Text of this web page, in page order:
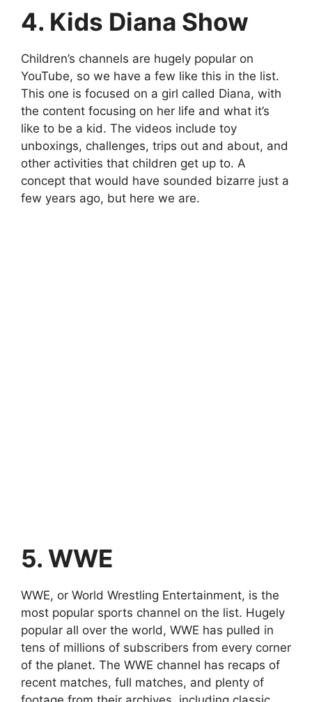
4. Kids Diana Show
Children’s channels are hugely popular on
YouTube, so we have a few like this in the list.
This one is focused on a girl called Diana, with
the content focusing on her life and what it’s
like to be a kid. The videos include toy
unboxings, challenges, trips out and about, and
other activities that children get up to. A
concept that would have sounded bizarre just a
few years ago, but here we are.
5. WWE
WWE, or World Wrestling Entertainment, is the
most popular sports channel on the list. Hugely
popular all over the world, WWE has pulled in
tens of millions of subscribers from every corner
of the planet. The WWE channel has recaps of
recent matches, full matches, and plenty of